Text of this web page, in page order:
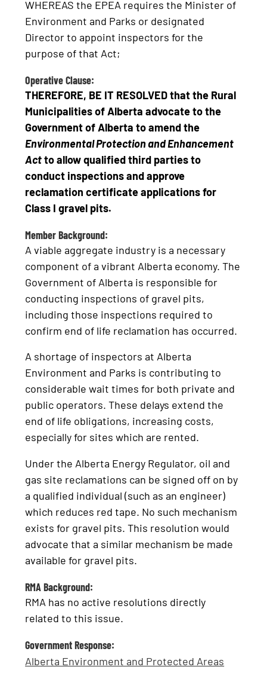
WHEREAS the EPEA requires the Minister of
Environment and Parks or designated
Director to appoint inspectors for the
purpose of that Act;
Operative Clause:
THEREFORE, BE IT RESOLVED that the Rural
Municipalities of Alberta advocate to the
Government of Alberta to amend the
Environmental Protection and Enhancement
Actto allow qualified third parties to
conduct inspections and approve
reclamation certificate applications for
Class I gravel pits.
Member Background:
A viable aggregate industry is a necessary
component of a vibrant Alberta economy. The
Government of Alberta is responsible for
conducting inspections of gravel pits,
including those inspections required to
confirm end of life reclamation has occurred.
A shortage of inspectors at Alberta
Environment and Parks is contributing to
considerable wait times for both private and
public operators. These delays extend the
end of life obligations, increasing costs,
especially for sites which are rented.
Under the Alberta Energy Regulator, oil and
gas site reclamations can be signed off on by
a qualified individual (such as an engineer)
which reduces red tape. No such mechanism
exists for gravel pits. This resolution would
advocate that a similar mechanism be made
available for gravel pits.
RMA Background:
RMA has no active resolutions directly
related to this issue.
Government Response:
Alberta Environment and Protected Areas